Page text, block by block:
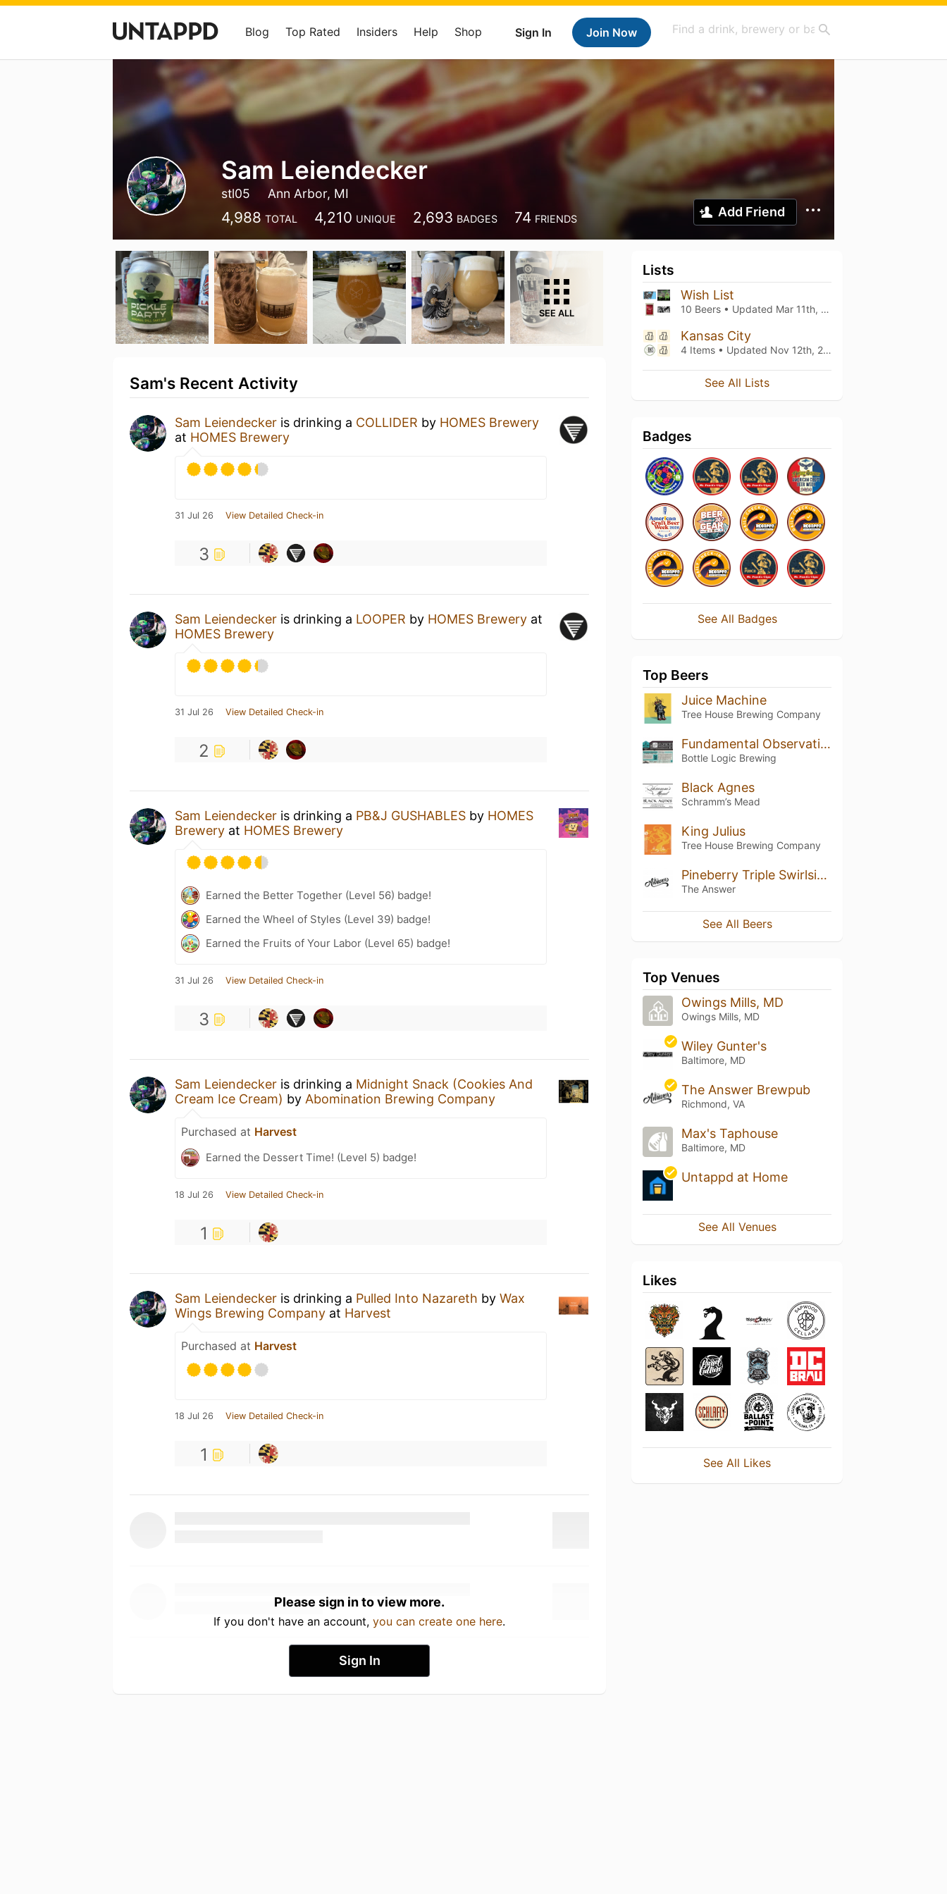
Sign In Join Now
Blog Top Rated Insiders Help Shop
Sam Leiendecker
stl05 Ann Arbor, MI
4,988 TOTAL 4,210 UNIQUE 2,693 BADGES 74 FRIENDS Add Friend
SEE ALL
Sam's Recent Activity
Sam Leiendecker is drinking a COLLIDER by HOMES Brewery
at HOMES Brewery
31 Jul 26 View Detailed Check-in
3
Sam Leiendecker is drinking a LOOPER by HOMES Brewery at
HOMES Brewery
31 Jul 26 View Detailed Check-in
2
Sam Leiendecker is drinking a PB&J GUSHABLES by HOMES
Brewery at HOMES Brewery
Earned the Better Together (Level 56) badge!
Earned the Wheel of Styles (Level 39) badge!
Earned the Fruits of Your Labor (Level 65) badge!
31 Jul 26 View Detailed Check-in
3
Sam Leiendecker is drinking a Midnight Snack (Cookies And
Cream Ice Cream) by Abomination Brewing Company
Purchased at Harvest
Earned the Dessert Time! (Level 5) badge!
18 Jul 26 View Detailed Check-in
1
Sam Leiendecker is drinking a Pulled Into Nazareth by Wax
Wings Brewing Company at Harvest
Purchased at Harvest
18 Jul 26 View Detailed Check-in
1
Please sign in to view more.
If you don't have an account, you can create one here.
Sign In
Lists
Wish List
10 Beers • Updated Mar 11th, 2025
Kansas City
4 Items • Updated Nov 12th, 2021
See All Lists
Badges
See All Badges
Top Beers
Juice Machine
Tree House Brewing Company
Fundamental Observation (2017)
Bottle Logic Brewing
Black Agnes
Schramm’s Mead
King Julius
Tree House Brewing Company
Pineberry Triple Swirlsicle
The Answer
See All Beers
Top Venues
Owings Mills, MD
Owings Mills, MD
Wiley Gunter's
Baltimore, MD
The Answer Brewpub
Richmond, VA
Max's Taphouse
Baltimore, MD
Untappd at Home
See All Venues
Likes
See All Likes